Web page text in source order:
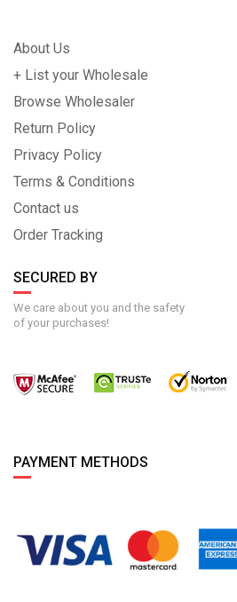
About Us
+ List your Wholesale
Browse Wholesaler
Return Policy
Privacy Policy
Terms & Conditions
Contact us
Order Tracking
SECURED BY
We care about you and the safety
of your purchases!
PAYMENT METHODS